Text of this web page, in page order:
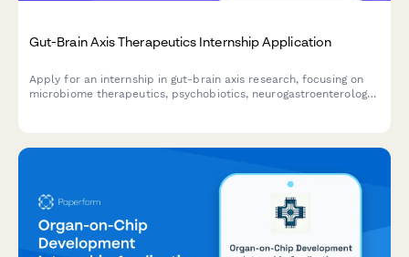
Gut-Brain Axis Therapeutics Internship Application
Apply for an internship in gut-brain axis research, focusing on
microbiome therapeutics, psychobiotics, neurogastroenterology,